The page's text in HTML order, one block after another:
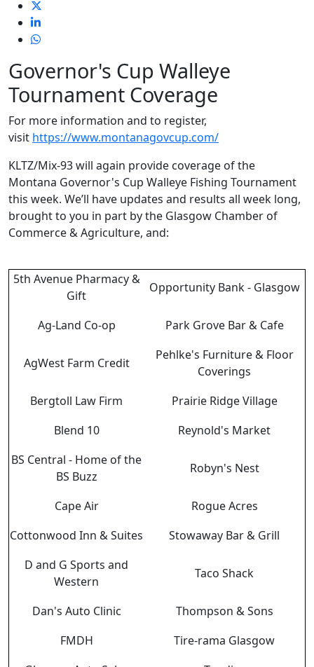
Governor's Cup Walleye
Tournament Coverage
For more information and to register,
visit https://www.montanagovcup.com/
KLTZ/Mix-93 will again provide coverage of the
Montana Governor's Cup Walleye Fishing Tournament
this week. We’ll have updates and results all week long,
brought to you in part by the Glasgow Chamber of
Commerce & Agriculture, and:
5th Avenue Pharmacy &
Gift
Opportunity Bank - Glasgow
Ag-Land Co-op Park Grove Bar & Cafe
AgWest Farm Credit
Pehlke's Furniture & Floor
Coverings
Bergtoll Law Firm
Prairie Ridge Village
Blend 10
Reynold's Market
BS Central - Home of the
BS Buzz
Robyn's Nest
Cape Air
Rogue Acres
Cottonwood Inn & Suites
Stowaway Bar & Grill
D and G Sports and
Western
Taco Shack
Dan's Auto Clinic
Thompson & Sons
FMDH
Tire-rama Glasgow